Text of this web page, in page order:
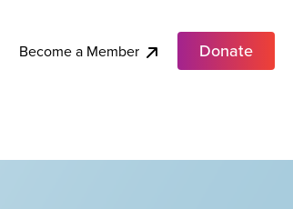
Become a Member Donate